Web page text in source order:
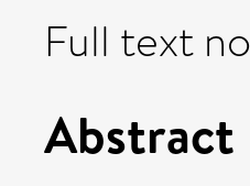
Full text
Abstract